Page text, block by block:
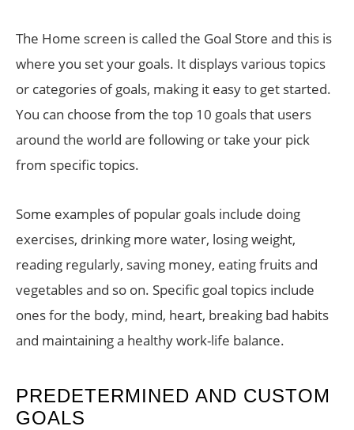
The Home screen is called the Goal Store and this is
where you set your goals. It displays various topics
or categories of goals, making it easy to get started.
You can choose from the top 10 goals that users
around the world are following or take your pick
from specific topics.
Some examples of popular goals include doing
exercises, drinking more water, losing weight,
reading regularly, saving money, eating fruits and
vegetables and so on. Specific goal topics include
ones for the body, mind, heart, breaking bad habits
and maintaining a healthy work-life balance.
PREDETERMINED AND CUSTOM
GOALS